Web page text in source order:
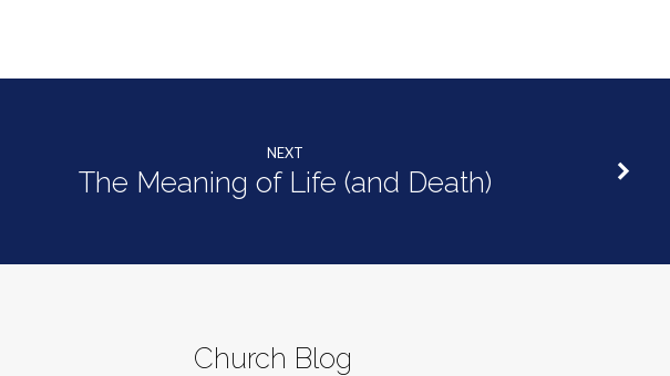
NEXT
The Meaning of Life (and Death)
Church Blog